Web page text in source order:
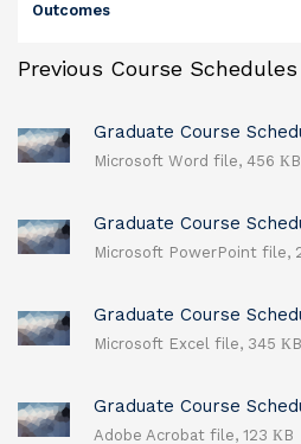
Outcomes
Previous Course Schedules
Graduate Course
Microsoft Word file, 456 КB
Graduate Course
Microsoft PowerPoint file,
Graduate Course
Microsoft Excel file, 345 КB
Graduate Course
Adobe Acrobat file, 123 КB